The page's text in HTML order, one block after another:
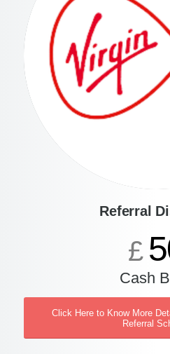
Referral
£
Cash
Click Here to Know More
Referral